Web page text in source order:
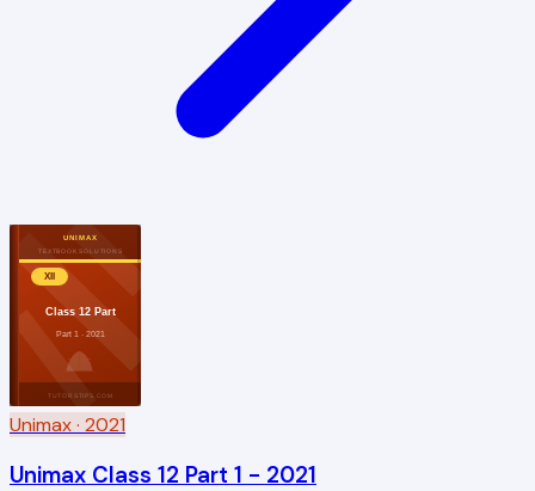
UNIMAX
TEXTBOOK SOLUTIONS
XII
Class 12 Part
Part 1 · 2021
TUTORSTIPS.COM
Unimax· 2021
Unimax Class 12 Part 1 - 2021